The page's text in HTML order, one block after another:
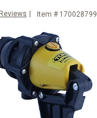
Reviews Item # 170028799